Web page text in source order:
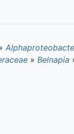
» Belnapia